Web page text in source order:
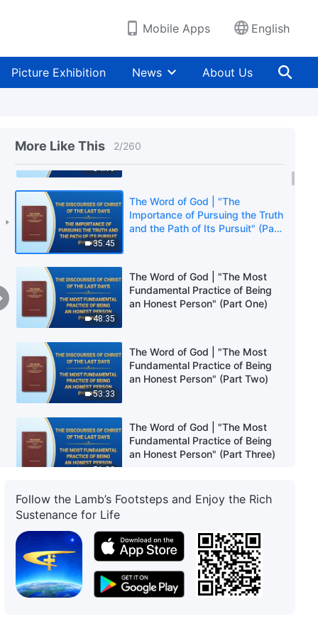
Mobile Apps English
Picture Exhibition News About Us
More Like This 2/260
54:19
Importance of Pursuing the Truth
and the Path of Its Pursuit" (Part
One)
35:45
The Word of God | "The
Importance of Pursuing the Truth
and the Path of Its Pursuit" (Part
48:35
The Word of God | "The Most
Fundamental Practice of Being
an Honest Person" (Part One)
53:33
The Word of God | "The Most
Fundamental Practice of Being
an Honest Person" (Part Two)
51:32
The Word of God | "The Most
Fundamental Practice of Being
an Honest Person" (Part Three)
54:24
The Word of God | "The Path of
Disposition" (Part One)
The Word of God | "The Path of
Practice Toward Changing One's
Follow the Lamb’s Footsteps and Enjoy the Rich
Sustenance for Life